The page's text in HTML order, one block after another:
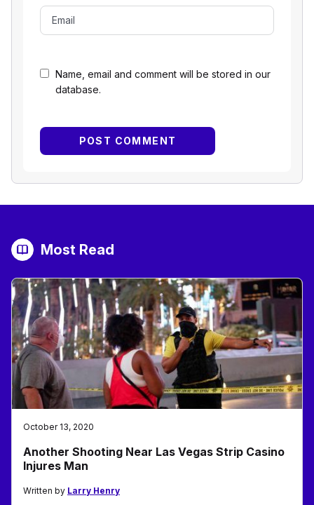
Name, email and comment will be stored in our
database.
Most Read
October 13, 2020
Another Shooting Near Las Vegas Strip Casino
Injures Man
Written by Larry Henry